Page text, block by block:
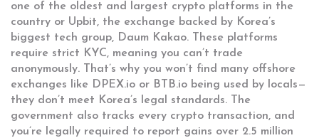
one of the oldest and largest crypto platforms in the
country or Upbit, the exchange backed by Korea’s
biggest tech group, Daum Kakao. These platforms
require strict KYC, meaning you can’t trade
anonymously. That’s why you won’t find many offshore
exchanges like DPEX.io or BTB.io being used by locals—
they don’t meet Korea’s legal standards. The
government also tracks every crypto transaction, and
you’re legally required to report gains over 2.5 million